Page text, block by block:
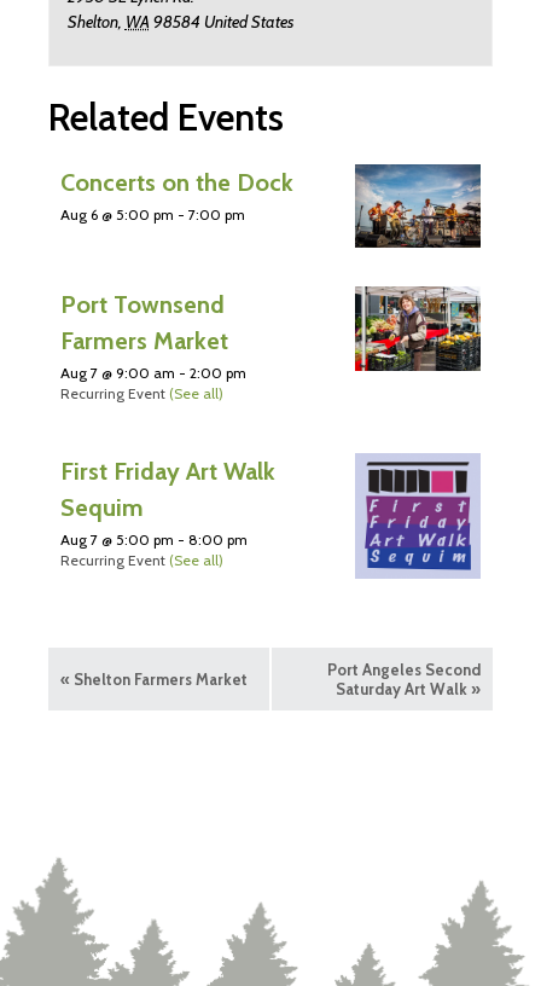
Shelton, WA 98584 United States
Related Events
Concerts on the Dock
Aug 6 @ 5:00 pm - 7:00 pm
Port Townsend
Farmers Market
Aug 7 @ 9:00 am - 2:00 pm
Recurring Event (See all)
First Friday Art Walk
Sequim
Aug 7 @ 5:00 pm - 8:00 pm
Recurring Event (See all)
« Shelton Farmers Market
Port Angeles Second
Saturday Art Walk »